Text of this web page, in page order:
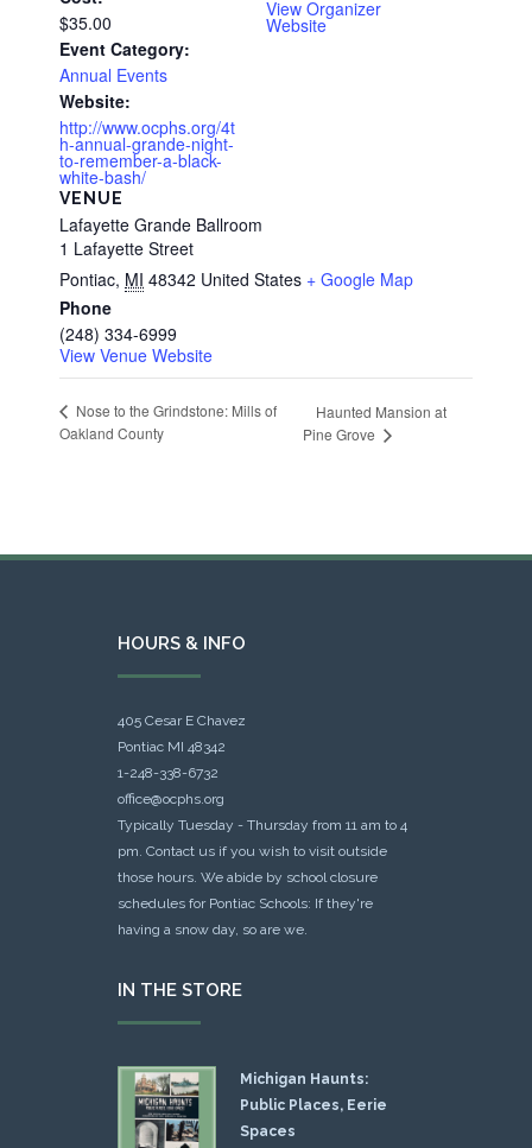
$35.00
Event Category:
Annual Events
Website:
http://www.ocphs.org/4t
h-annual-grande-night-
to-remember-a-black-
white-bash/
VENUE
Lafayette Grande Ballroom
1 Lafayette Street
Pontiac, MI 48342 United States + Google Map
Phone
(248) 334-6999
View Venue Website
View Organizer
Website
Nose to the Grindstone: Mills of
Oakland County
Haunted Mansion at
Pine Grove
HOURS & INFO
405 Cesar E Chavez
Pontiac MI 48342
1-248-338-6732
office@ocphs.org
Typically Tuesday - Thursday from 11 am to 4
pm. Contact us if you wish to visit outside
those hours. We abide by school closure
schedules for Pontiac Schools: If they're
having a snow day, so are we.
IN THE STORE
Michigan Haunts:
Public Places, Eerie
Spaces